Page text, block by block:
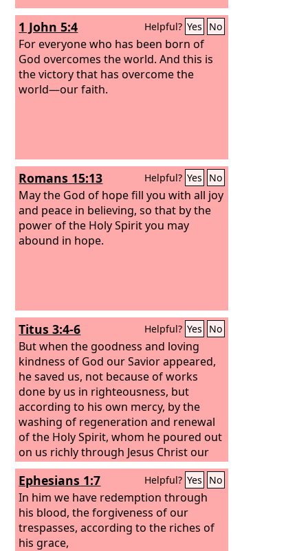
1 John 5:4 Helpful? Yes No
For everyone who has been born of
God overcomes the world. And this is
the victory that has overcome the
world—our faith.
Romans 15:13 Helpful? Yes No
May the God of hope fill you with all joy
and peace in believing, so that by the
power of the Holy Spirit you may
abound in hope.
Titus 3:4-6 Helpful? Yes No
But when the goodness and loving
kindness of God our Savior appeared,
he saved us, not because of works
done by us in righteousness, but
according to his own mercy, by the
washing of regeneration and renewal
of the Holy Spirit, whom he poured out
on us richly through Jesus Christ our
Savior,
Ephesians 1:7 Helpful? Yes No
In him we have redemption through
his blood, the forgiveness of our
trespasses, according to the riches of
his grace,